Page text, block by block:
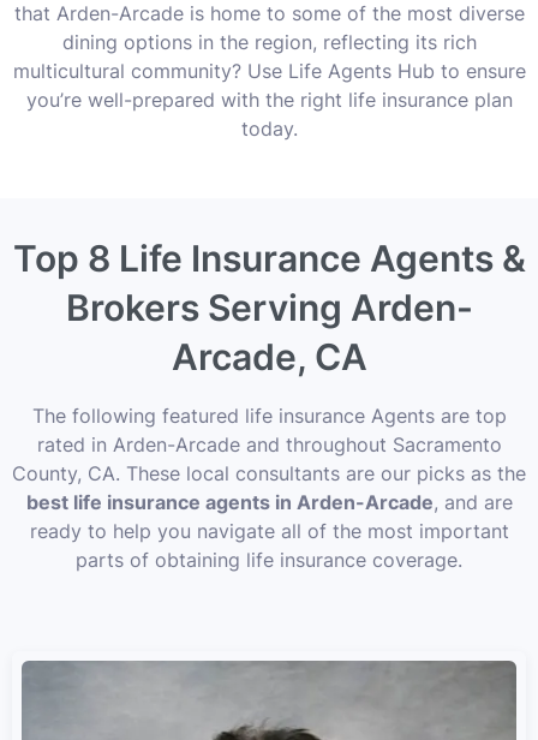
that Arden-Arcade is home to some of the most diverse
dining options in the region, reflecting its rich
multicultural community? Use Life Agents Hub to ensure
you’re well-prepared with the right life insurance plan
today.
Top 8 Life Insurance Agents &
Brokers Serving Arden-
Arcade, CA
The following featured life insurance Agents are top
rated in Arden-Arcade and throughout Sacramento
County, CA. These local consultants are our picks as the
best life insurance agents in Arden-Arcade, and are
ready to help you navigate all of the most important
parts of obtaining life insurance coverage.